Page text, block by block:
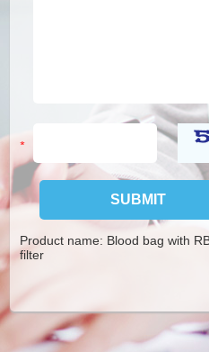
Product name: Blood bag with
filter